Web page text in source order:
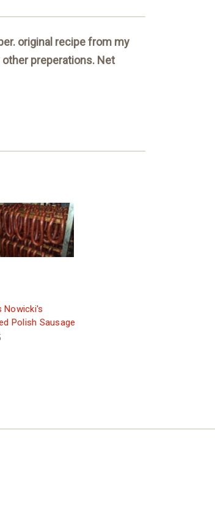
original recipe from my
other preperations. Net
Nowicki's
Polish Sausage